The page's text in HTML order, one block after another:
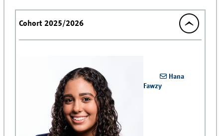
Cohort 2025/2026
Hana
Fawzy